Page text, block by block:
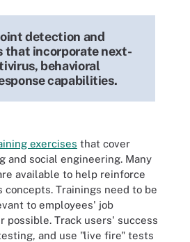
detection and
that incorporate next-
behavioral
capabilities.
exercises that cover
and social engineering. Many
available to help reinforce
concepts. Trainings need to be
to employees' job
possible. Track users' success
and use "live fire" tests